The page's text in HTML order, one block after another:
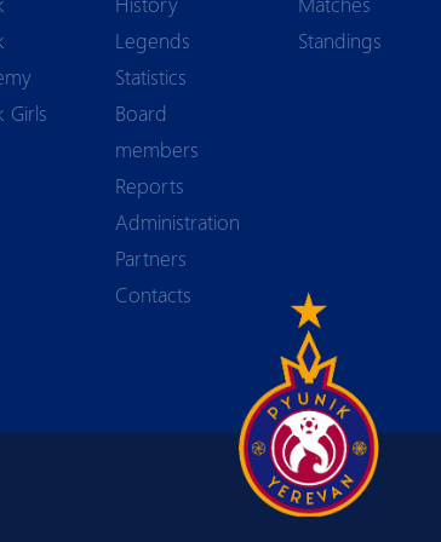
Girls
Legends
Statistics
Board
members
Reports
Аdministration
Partners
Contacts
Standings